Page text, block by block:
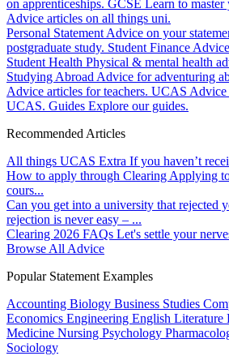
on apprenticeships. GCSE Learn to
Advice articles on all things uni.
Personal Statement Advice on your
postgraduate study. Student Finance
Student Health Physical & mental health
Studying Abroad Advice for adventuring
Advice articles for teachers. UCAS Advice
UCAS. Guides Explore our guides.
Recommended Articles
All things UCAS Extra If you haven’t
How to apply through Clearing Applying
cours...
Can you get into a university that rejected
rejection is never easy – ...
Clearing 2026 FAQs Let's settle your
Browse All Advice
Popular Statement Examples
Accounting Biology Business Studies
Economics Engineering English Literature
Medicine Nursing Psychology
Sociology